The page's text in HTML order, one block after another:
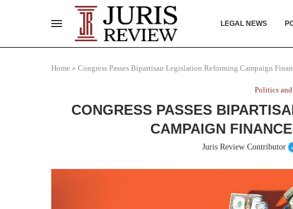
LEGAL NEWS
Home » Congress Passes Bipartisan Legislation Reforming Campaign
Politics
CONGRESS PASSES
CAMPAIGN
Juris Review Contributor